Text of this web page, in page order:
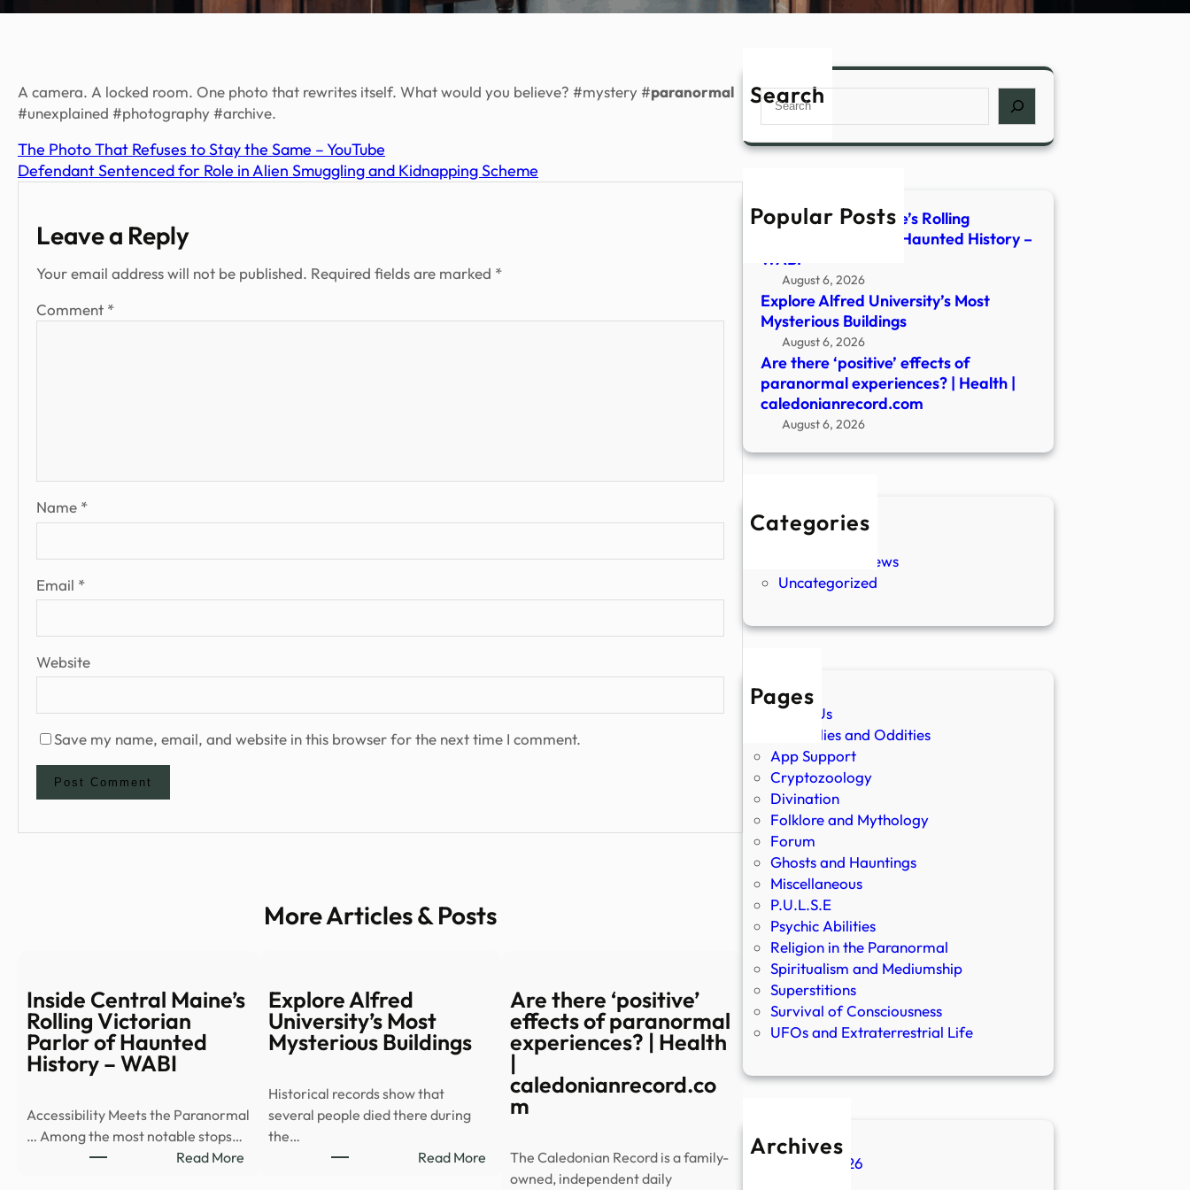
A camera. A locked room. One photo that rewrites itself. What would you believe? #mystery #paranormal
#unexplained #photography #archive.
The Photo That Refuses to Stay the Same – YouTube
Defendant Sentenced for Role in Alien Smuggling and Kidnapping Scheme
Leave a Reply
Your email address will not be published. Required fields are marked *
Comment *
Name *
Email *
Website
Save my name, email, and website in this browser for the next time I comment.
More Articles & Posts
Inside Central Maine’s
Rolling Victorian
Parlor of Haunted
History – WABI
Accessibility Meets the Paranormal
… Among the most notable stops…
Read More:
Explore Alfred
University’s Most
Mysterious Buildings
Historical records show that
several people died there during
the…
Read More:
Explore
Are there ‘positive’
effects of paranormal
experiences? | Health
|
caledonianrecord.co
m
The Caledonian Record is a family-
owned, independent daily
Search
Search
Popular Posts
Inside Central Maine’s Rolling
Victorian Parlor of Haunted History –
WABI
August 6, 2026
Explore Alfred University’s Most
Mysterious Buildings
August 6, 2026
Are there ‘positive’ effects of
paranormal experiences? | Health |
caledonianrecord.com
August 6, 2026
Categories
New Stories
Paranormal News
Uncategorized
Pages
About Us
Anomalies and Oddities
App Support
Cryptozoology
Divination
Folklore and Mythology
Forum
Ghosts and Hauntings
Miscellaneous
P.U.L.S.E
Psychic Abilities
Religion in the Paranormal
Spiritualism and Mediumship
Superstitions
Survival of Consciousness
UFOs and Extraterrestrial Life
Archives
August 2026